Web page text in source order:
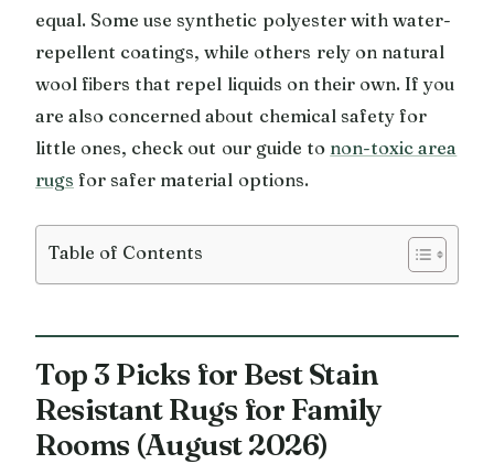
equal. Some use synthetic polyester with water-
repellent coatings, while others rely on natural
wool fibers that repel liquids on their own. If you
are also concerned about chemical safety for
little ones, check out our guide to non-toxic area
rugs for safer material options.
Table of Contents
Top 3 Picks for Best Stain
Resistant Rugs for Family
Rooms (August 2026)